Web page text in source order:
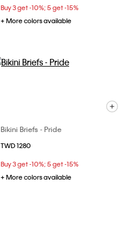
Buy 3 get -10%; 5 get -15%
+ More colors available
Bikini Briefs - Pride
TWD 1280
Buy 3 get -10%; 5 get -15%
+ More colors available